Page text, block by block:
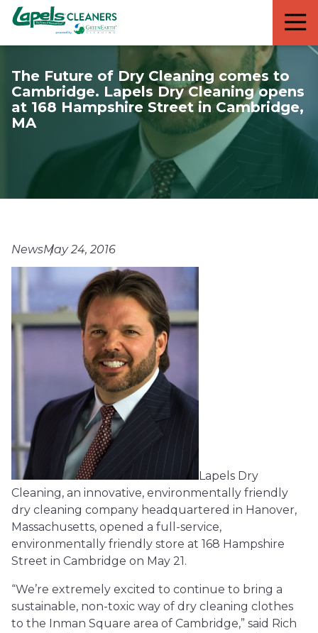
7818299935
Lapels
Cleaners
711
5th
South
Suite
210
Naples,
34102
Varied
The Future of Dry Cleaning comes to
Cambridge. Lapels Dry Cleaning opens
at 168 Hampshire Street in Cambridge,
MA
NewsMay 24, 2016
Lapels Dry
Cleaning, an innovative, environmentally friendly
dry cleaning company headquartered in Hanover,
Massachusetts, opened a full-service,
environmentally friendly store at 168 Hampshire
Street in Cambridge on May 21.
“We’re extremely excited to continue to bring a
sustainable, non-toxic way of dry cleaning clothes
to the Inman Square area of Cambridge,” said Rich